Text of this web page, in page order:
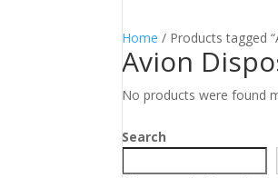
Home / Products tagged
Avion
No products were found
Search